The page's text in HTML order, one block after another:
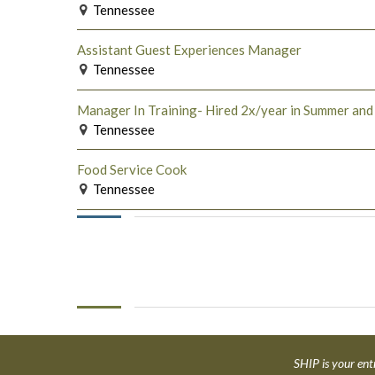
Tennessee
Assistant Guest Experiences Manager
Tennessee
Manager In Training- Hired 2x/year in Summer
Tennessee
Food Service Cook
Tennessee
SHIP is your